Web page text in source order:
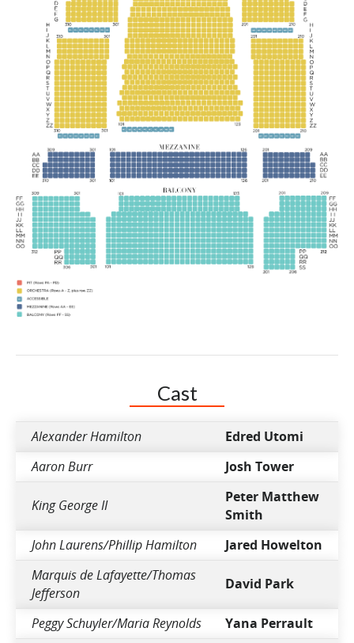
Cast
Alexander Hamilton
Edred Utomi
Aaron Burr
Josh Tower
King George II
Peter Matthew
Smith
John Laurens/Phillip Hamilton
Jared Howelton
Marquis de Lafayette/Thomas
Jefferson
David Park
Peggy Schuyler/Maria Reynolds
Yana Perrault